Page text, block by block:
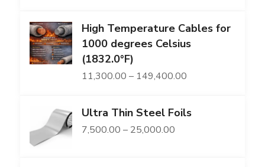
₹2,169.00
through
High Temperature Cables for
1000 degrees Celsius
(1832.0°F)
11,300.00 – 149,400.00Price
₹11,300.00
Ultra Thin Steel Foils
7,500.00 – 25,000.00Price